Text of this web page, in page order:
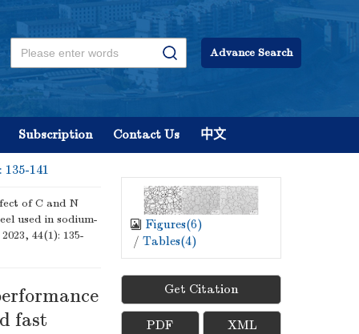
Advance Search
Subscription Contact Us 中文
135-141
of C and N
used in sodium-
44(1): 135-
fast
Figures(6)
/ Tables(4)
Get Citation
PDF XML